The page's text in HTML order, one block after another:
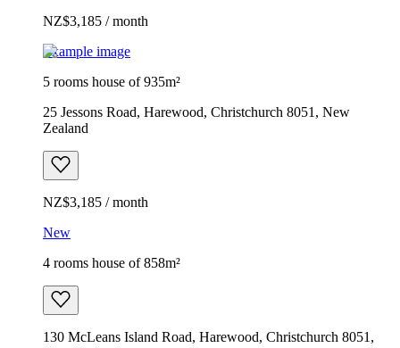
NZ$3,185 / month
Example image
5 rooms house of 935m²
25 Jessons Road, Harewood, Christchurch 8051, New
Zealand
NZ$3,185 / month
New
4 rooms house of 858m²
130 McLeans Island Road, Harewood, Christchurch 8051,